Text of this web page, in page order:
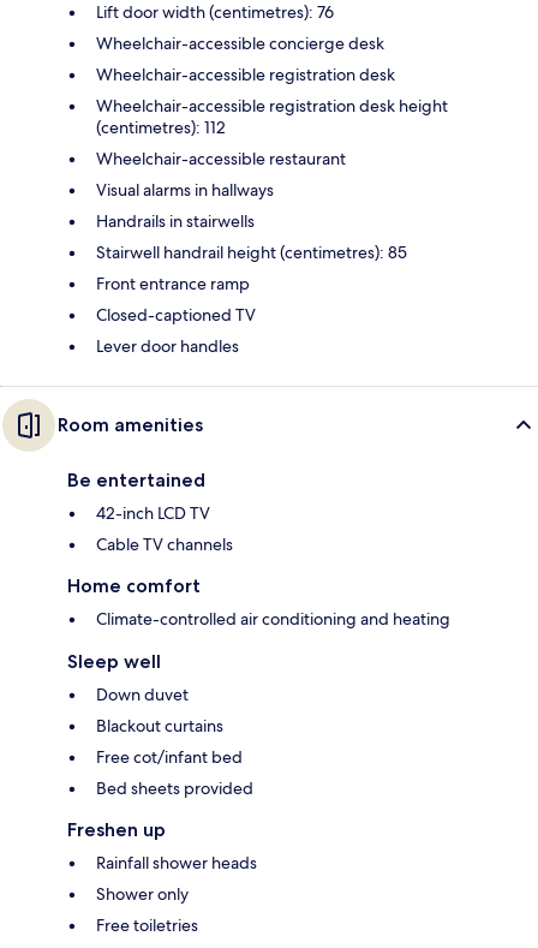
Lift door width (centimetres): 76
Wheelchair-accessible concierge desk
Wheelchair-accessible registration desk
Wheelchair-accessible registration desk height
(centimetres): 112
Wheelchair-accessible restaurant
Visual alarms in hallways
Handrails in stairwells
Stairwell handrail height (centimetres): 85
Front entrance ramp
Closed-captioned TV
Lever door handles
Room amenities
Be entertained
42-inch LCD TV
Cable TV channels
Home comfort
Climate-controlled air conditioning and heating
Sleep well
Down duvet
Blackout curtains
Free cot/infant bed
Bed sheets provided
Freshen up
Rainfall shower heads
Shower only
Free toiletries